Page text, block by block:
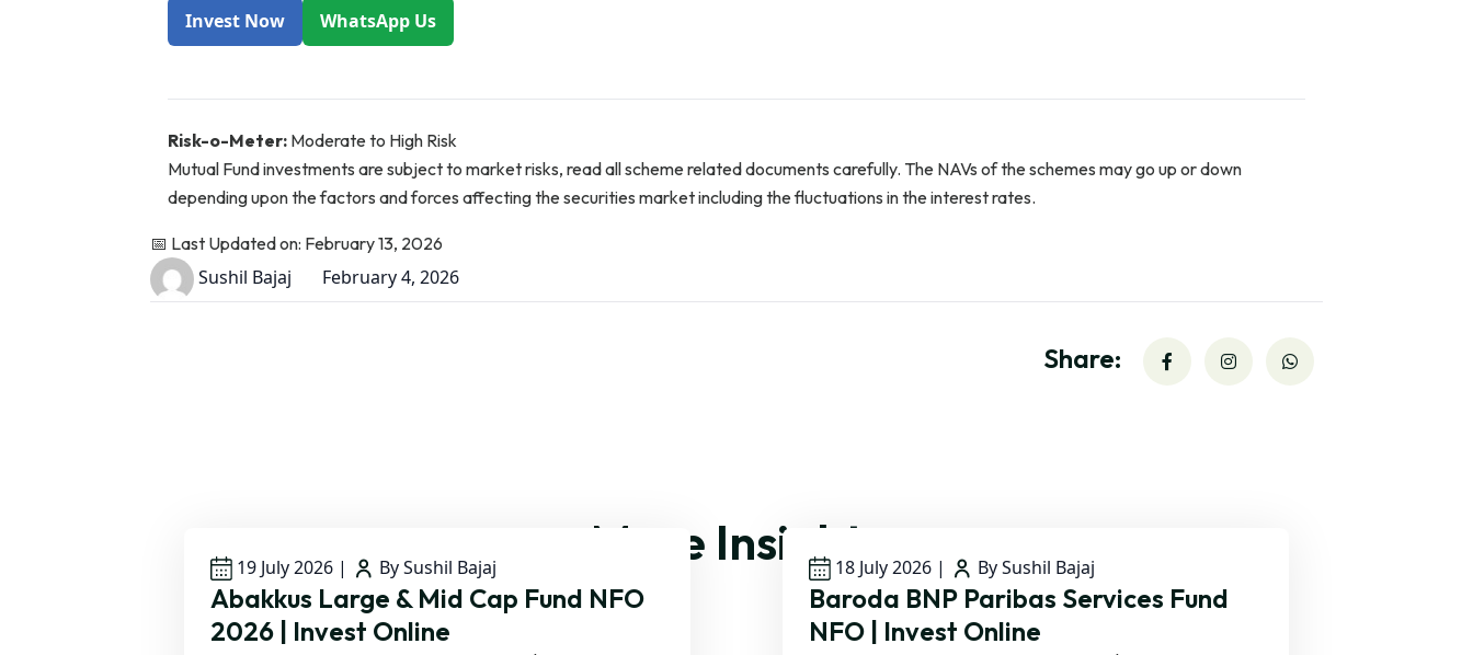
Invest Now WhatsApp Us
Risk-o-Meter: Moderate to High Risk
Mutual Fund investments are subject to market risks, read all scheme related documents carefully. The NAVs of the schemes may go up or down
depending upon the factors and forces affecting the securities market including the fluctuations in the interest rates.
📅 Last Updated on: February 13, 2026
Sushil Bajaj February 4, 2026
Share:
More Insights
19 July 2026 | By Sushil Bajaj
Abakkus Large & Mid Cap Fund NFO
2026 | Invest Online
18 July 2026 | By Sushil Bajaj
Baroda BNP Paribas Services Fund
NFO | Invest Online